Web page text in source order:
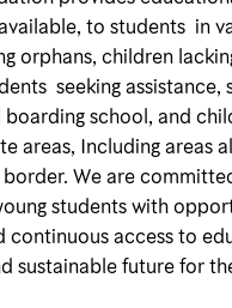
to students in
orphans, children
seeking assistance,
school, and
areas, Including areas
We are
students with
continuous access to
sustainable future for